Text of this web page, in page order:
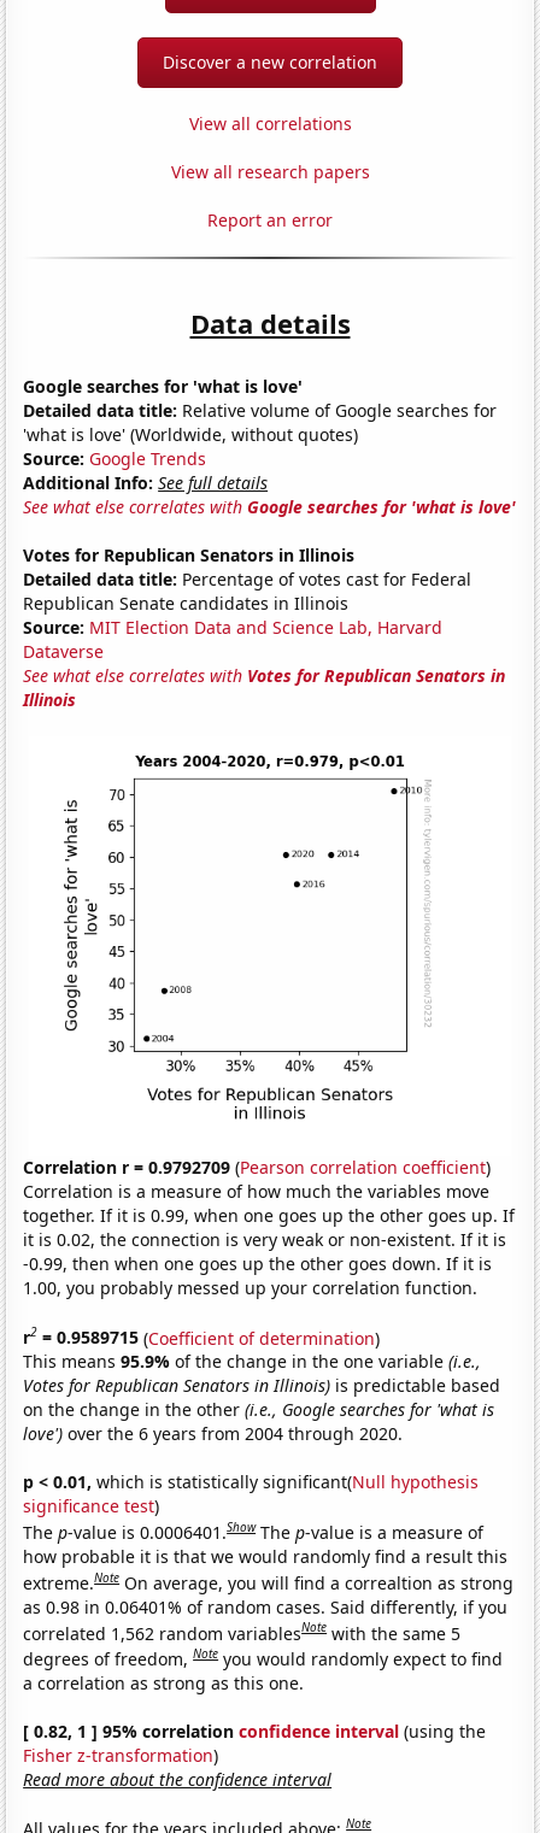
Discover a new correlation
View all correlations
View all research papers
Report an error
Data details
Google searches for 'what is love'
Detailed data title: Relative volume of Google searches for
'what is love' (Worldwide, without quotes)
Source: Google Trends
Additional Info: See full details
See what else correlates withGoogle searches for 'what is love'
Votes for Republican Senators in Illinois
Detailed data title: Percentage of votes cast for Federal
Republican Senate candidates in Illinois
Source: MIT Election Data and Science Lab, Harvard
Dataverse
See what else correlates with Votes for Republican Senators in
Illinois
Correlation r = 0.9792709 (Pearson correlation coefficient)
Correlation is a measure of how much the variables move
together. If it is 0.99, when one goes up the other goes up. If
it is 0.02, the connection is very weak or non-existent. If it is
-0.99, then when one goes up the other goes down. If it is
1.00, you probably messed up your correlation function.
r2 = 0.9589715 (Coefficient of determination)
This means95.9%of the change in the one variable(i.e.,
Votes for Republican Senators in Illinois) is predictable based
on the change in the other(i.e., Google searches for 'what is
love') over the 6 years from 2004 through 2020.
p < 0.01, which is statistically significant(Null hypothesis
significance test)
Thep-value is 0.0006401.Show Thep-value is a measure of
how probable it is that we would randomly find a result this
extreme.Note On average, you will find a correaltion as strong
as 0.98 in 0.06401% of random cases. Said differently, if you
correlated 1,562 random variablesNote with the same 5
degrees of freedom,Note you would randomly expect to find
a correlation as strong as this one.
[ 0.82, 1 ] 95% correlationconfidence interval (using the
Fisher z-transformation)
Read more about the confidence interval
All values for the years included above:Note